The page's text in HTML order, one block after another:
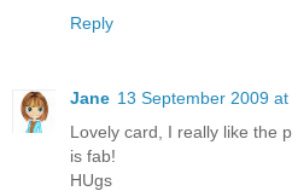
Reply
Jane 13 September 2009 at
Lovely card, I really like the
is fab!
HUgs